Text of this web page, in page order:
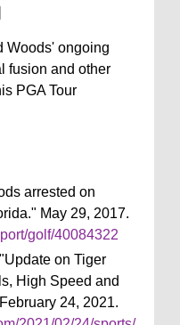
Woods' ongoing
fusion and other
PGA Tour
arrested on
May 29, 2017.
golf/40084322
on Tiger
High Speed and
24, 2021.